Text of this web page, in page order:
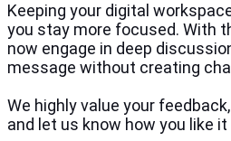
Keeping your digital
you stay more focused. With
now engage in deep
message without creating
We highly value your
and let us know how you like